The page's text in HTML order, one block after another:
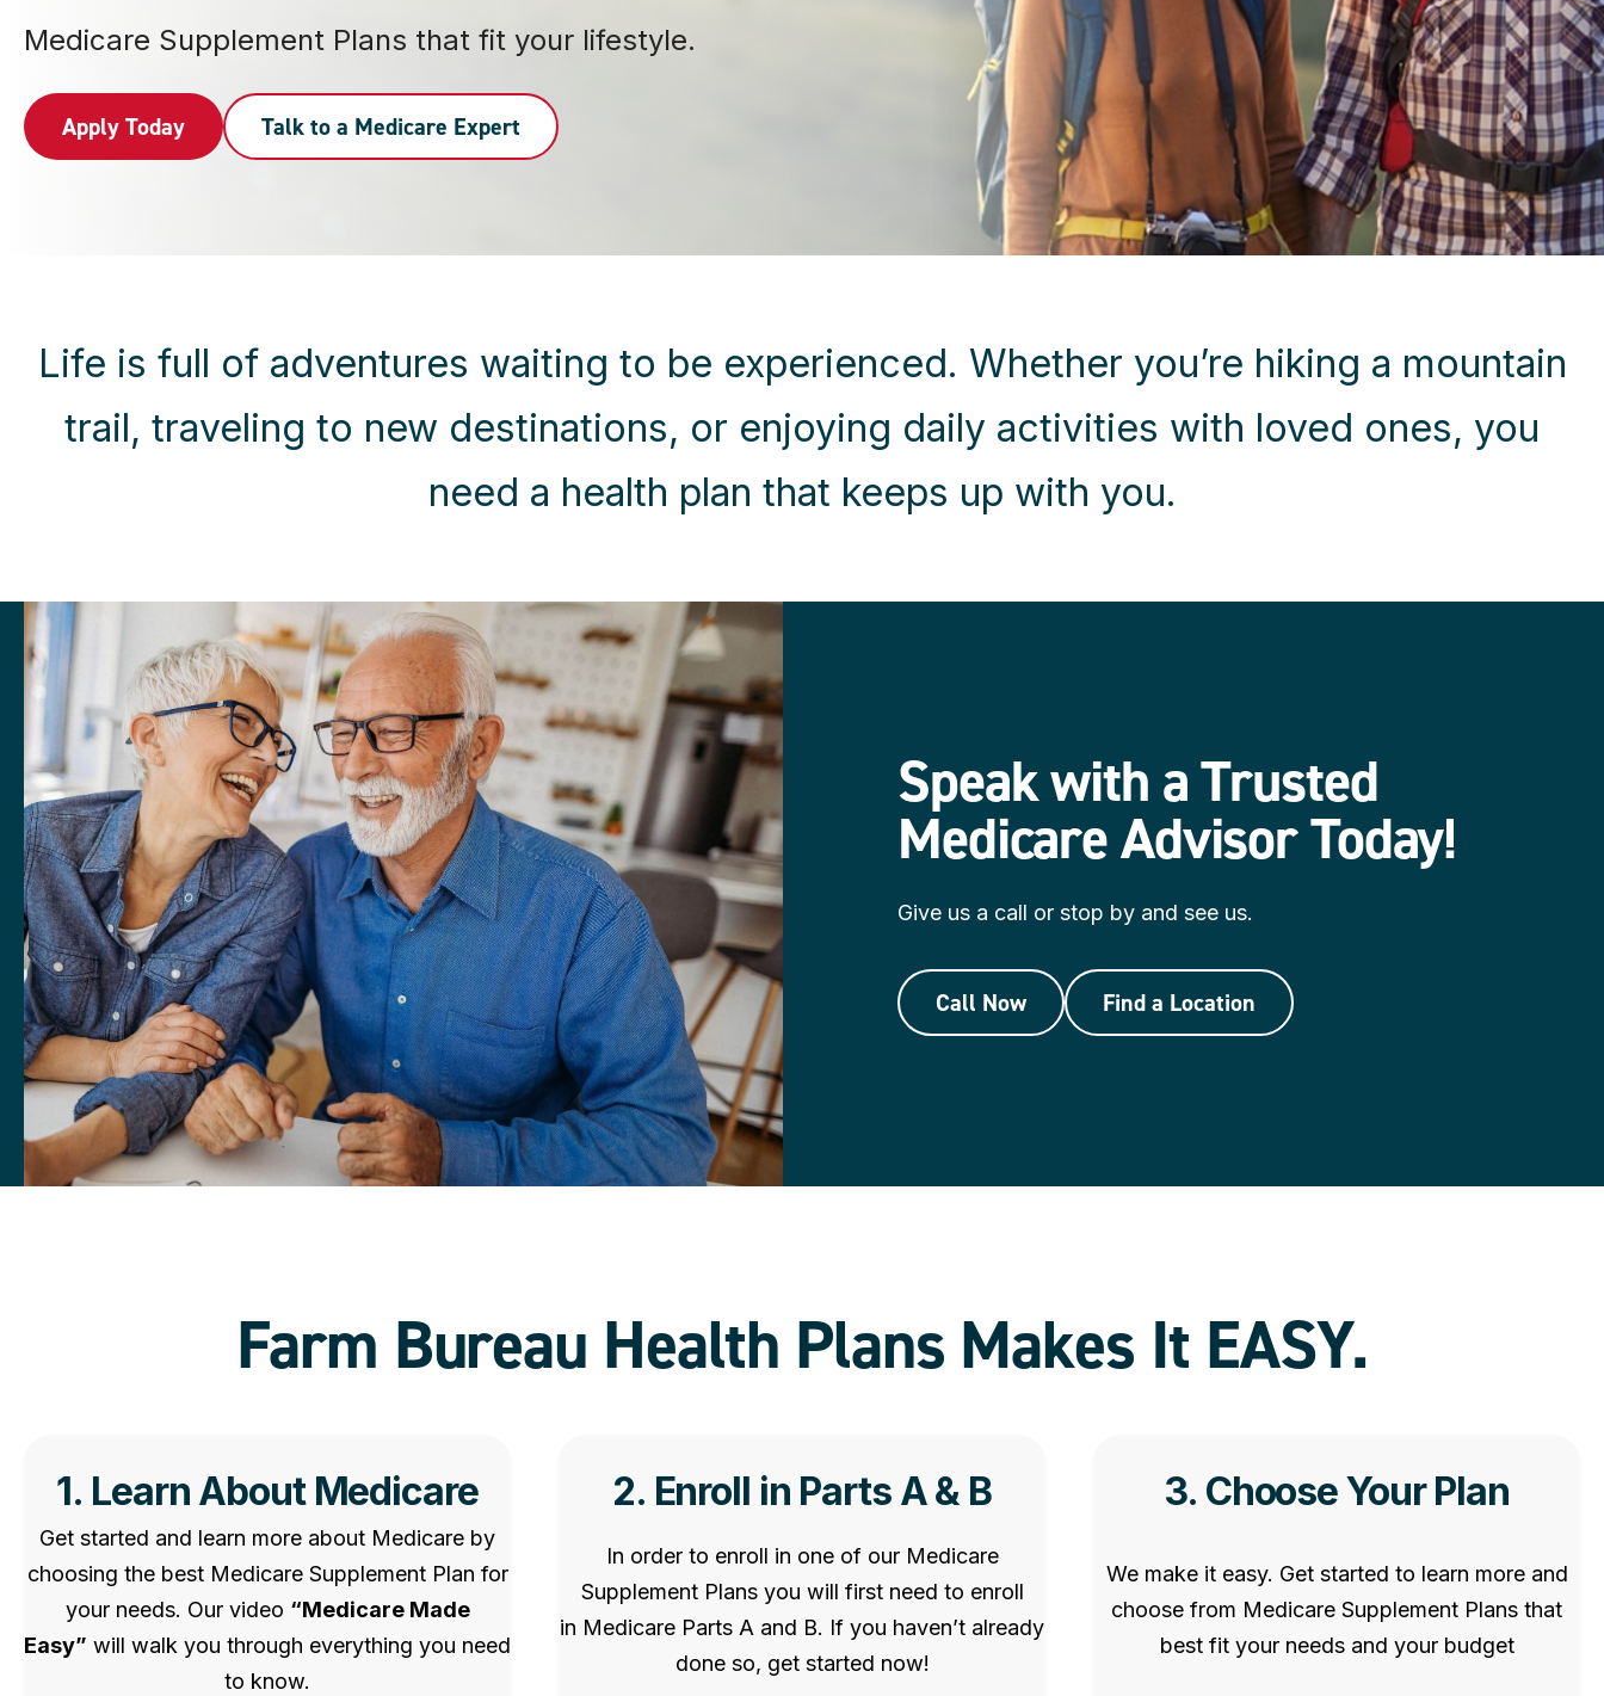
Medicare Supplement Plans that fit your lifestyle.
Apply Today Talk to a Medicare Expert
Life is full of adventures waiting to be experienced. Whether you’re hiking a mountain
trail, traveling to new destinations, or enjoying daily activities with loved ones, you
need a health plan that keeps up with you.
Speak with a Trusted
Medicare Advisor Today!
Give us a call or stop by and see us.
Call Now Find a Location
Farm Bureau Health Plans Makes It EASY.
1. Learn About Medicare
Get started and learn more about Medicare by
choosing the best Medicare Supplement Plan for
your needs. Our video “Medicare Made
Easy” will walk you through everything you need
to know.
2. Enroll in Parts A & B
In order to enroll in one of our Medicare
Supplement Plans you will first need to enroll
in Medicare Parts A and B. If you haven’t already
done so, get started now!
3. Choose Your Plan
We make it easy. Get started to learn more and
choose from Medicare Supplement Plans that
best fit your needs and your budget